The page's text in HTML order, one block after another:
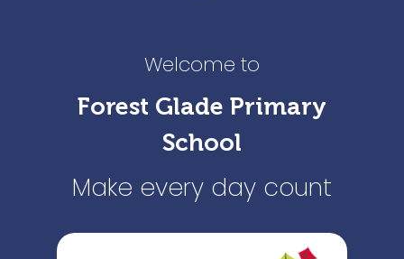
Welcome to
Forest Glade Primary
School
Make every day count